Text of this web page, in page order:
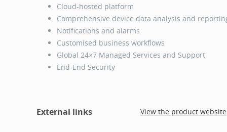
Cloud-hosted platform
Comprehensive device data analysis and
Notifications and alarms
Customised business workflows
Global 24×7 Managed Services and Support
End-End Security
External links View the product website